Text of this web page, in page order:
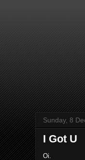
Sunday, 8
I Got U
Oi.